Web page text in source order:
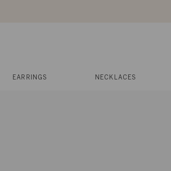
EARRINGS NECKLACES